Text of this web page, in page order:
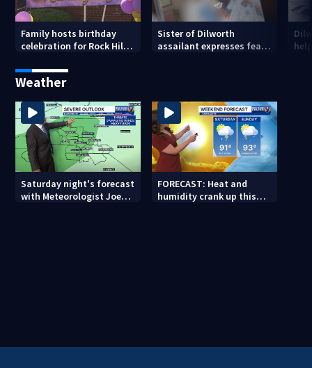
Family hosts birthday
celebration for Rock Hill
killed in May
Sister of Dilworth
assailant expresses fear
Weather
Saturday night's forecast
with Meteorologist Joe
FORECAST: Heat and
humidity crank up this